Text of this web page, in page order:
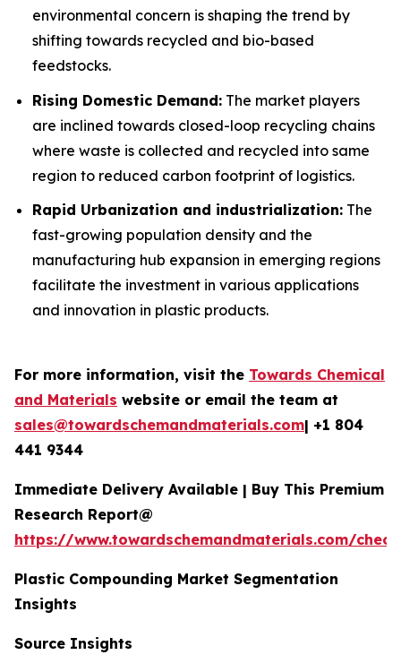
environmental concern is shaping the trend by
shifting towards recycled and bio-based
feedstocks.
Rising Domestic Demand: The market players
are inclined towards closed-loop recycling chains
where waste is collected and recycled into same
region to reduced carbon footprint of logistics.
Rapid Urbanization and industrialization: The
fast-growing population density and the
manufacturing hub expansion in emerging regions
facilitate the investment in various applications
and innovation in plastic products.
For more information, visit the Towards Chemical
and Materials website or email the team at
sales@towardschemandmaterials.com| +1 804
441 9344
Immediate Delivery Available | Buy This Premium
Research Report@
https://www.towardschemandmaterials.com/
Plastic Compounding Market Segmentation
Insights
Source Insights